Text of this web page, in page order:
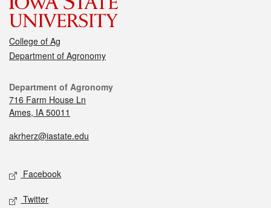
College of Ag
Department of Agronomy
Department of Agronomy
716 Farm House Ln
Ames, IA 50011
akrherz@iastate.edu
Facebook
Twitter